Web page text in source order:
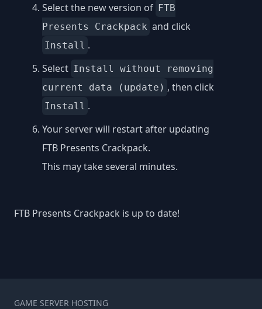
Select the new version of FTB
Presents Crackpack and click
Install .
Select Install without removing
current data (update) , then click
Install .
Your server will restart after updating
FTB Presents Crackpack.
This may take several minutes.
FTB Presents Crackpack is up to date!
GAME SERVER HOSTING